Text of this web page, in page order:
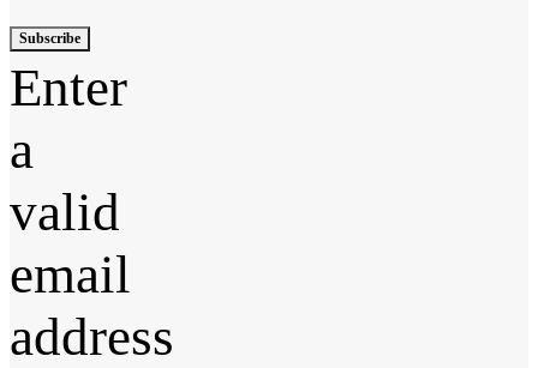
Subscribe
Enter
a
valid
email
address